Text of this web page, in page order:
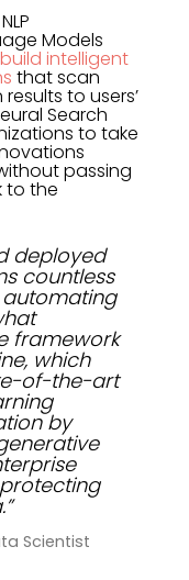
Models
build intelligent
that scan
to users’
Search
to take
passing
to the
deployed
countless
framework
which
of-the-art
by
Scientist